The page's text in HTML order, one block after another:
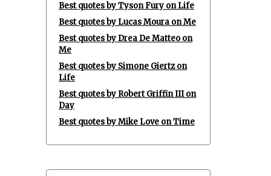
Best quotes by Tyson Fury on Life
Best quotes by Lucas Moura on Me
Best quotes by Drea De Matteo on
Me
Best quotes by Simone Giertz on
Life
Best quotes by Robert Griffin III on
Day
Best quotes by Mike Love on Time